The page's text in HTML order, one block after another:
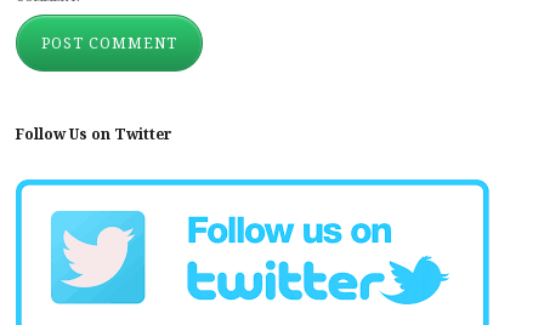
Follow Us on Twitter